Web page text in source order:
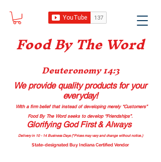
Food By The Word
Deuteronomy 14:3
We provide quality productsfor your
everyday!
With a firm belief that instead of developing merely “Customers”
Food By The Word seeks to develop “Friendships”.
Glorifying God First & Always
Delivery in 10 - 14 Business Days (*Prices may vary and change without notice.)
State-designated Buy Indiana Certified Vendor